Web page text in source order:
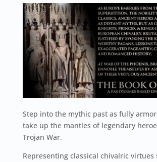
Step into the mythic past as fully
take up the mantles of legendary
Trojan War.
Representing classical chivalric virtues